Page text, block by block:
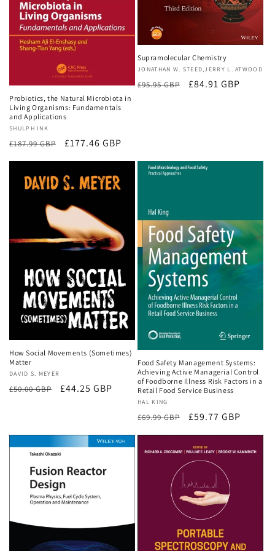
Probiotics, the Natural Microbiota in
Living Organisms: Fundamentals
and Applications
Vendor:
SHULPH INK
Regular
£187.99 GBP
Sale
£177.46 GBP
Supramolecular Chemistry
Vendor:
JONATHAN W. STEED,JERRY L. ATWOOD
Regular
£95.95 GBP
Sale
£84.91 GBP
How Social Movements (Sometimes)
Matter
Vendor:
DAVID S. MEYER
Regular
£50.00 GBP
Sale
£44.25 GBP
Food Safety Management Systems:
Achieving Active Managerial Control
of Foodborne Illness Risk Factors in a
Retail Food Service Business
Vendor:
HAL KING
Regular
price
£69.99 GBP
Sale
price
£59.77 GBP